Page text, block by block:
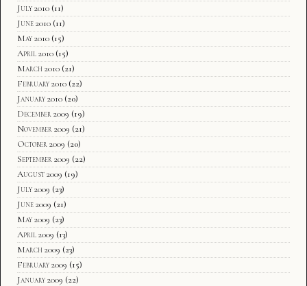
July 2010 (11)
June 2010 (11)
May 2010 (15)
April 2010 (15)
March 2010 (21)
February 2010 (22)
January 2010 (20)
December 2009 (19)
November 2009 (21)
October 2009 (20)
September 2009 (22)
August 2009 (19)
July 2009 (23)
June 2009 (21)
May 2009 (23)
April 2009 (13)
March 2009 (23)
February 2009 (15)
January 2009 (22)